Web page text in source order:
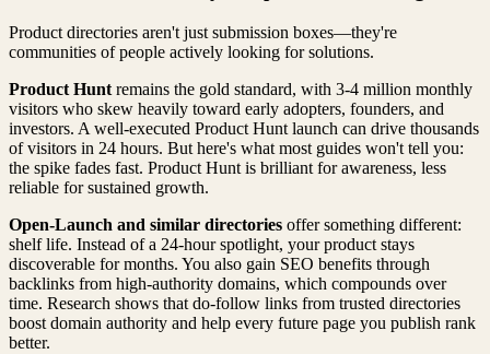
Product directories aren't just submission boxes—they're
communities of people actively looking for solutions.
Product Hunt remains the gold standard, with 3-4 million monthly
visitors who skew heavily toward early adopters, founders, and
investors. A well-executed Product Hunt launch can drive thousands
of visitors in 24 hours. But here's what most guides won't tell you:
the spike fades fast. Product Hunt is brilliant for awareness, less
reliable for sustained growth.
Open-Launch and similar directories offer something different:
shelf life. Instead of a 24-hour spotlight, your product stays
discoverable for months. You also gain SEO benefits through
backlinks from high-authority domains, which compounds over
time. Research shows that do-follow links from trusted directories
boost domain authority and help every future page you publish rank
better.